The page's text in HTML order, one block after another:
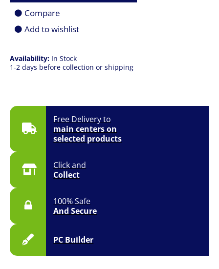
Free Delivery to
main centers on
selected products
Click and
Collect
100% Safe
And Secure
PC Builder
Availability: In Stock
1-2 days before collection or shipping
Router
quantityCompare
Add to wishlist